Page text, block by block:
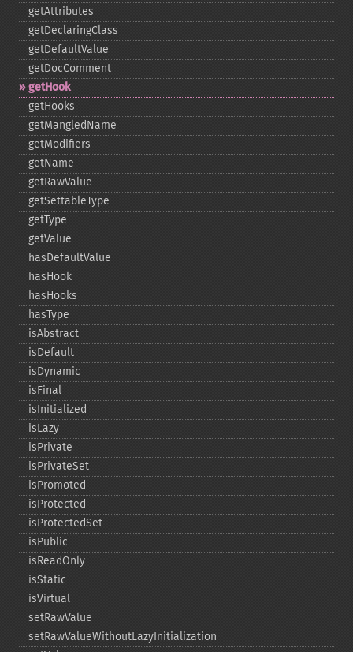
getAttributes
getDeclaringClass
getDefaultValue
getDocComment
getHook
getHooks
getMangledName
getModifiers
getName
getRawValue
getSettableType
getType
getValue
hasDefaultValue
hasHook
hasHooks
hasType
isAbstract
isDefault
isDynamic
isFinal
isInitialized
isLazy
isPrivate
isPrivateSet
isPromoted
isProtected
isProtectedSet
isPublic
isReadOnly
isStatic
isVirtual
setRawValue
setRawValueWithoutLazyInitialization